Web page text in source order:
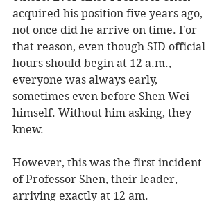
acquired his position five years ago,
not once did he arrive on time. For
that reason, even though SID official
hours should begin at 12 a.m.,
everyone was always early,
sometimes even before Shen Wei
himself. Without him asking, they
knew.
However, this was the first incident
of Professor Shen, their leader,
arriving exactly at 12 am.